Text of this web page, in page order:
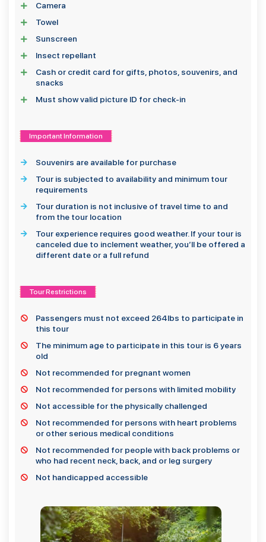
Camera
Towel
Sunscreen
Insect repellant
Cash or credit card for gifts, photos, souvenirs, and
snacks
Must show valid picture ID for check-in
Important Information
Souvenirs are available for purchase
Tour is subjected to availability and minimum tour
requirements
Tour duration is not inclusive of travel time to and
from the tour location
Tour experience requires good weather. If your tour is
canceled due to inclement weather, you’ll be offered a
different date or a full refund
Tour Restrictions
Passengers must not exceed 264lbs to participate in
this tour
The minimum age to participate in this tour is 6 years
old
Not recommended for pregnant women
Not recommended for persons with limited mobility
Not accessible for the physically challenged
Not recommended for persons with heart problems
or other serious medical conditions
Not recommended for people with back problems or
who had recent neck, back, and or leg surgery
Not handicapped accessible